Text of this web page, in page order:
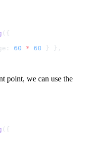
60 * 60
point, we can use the